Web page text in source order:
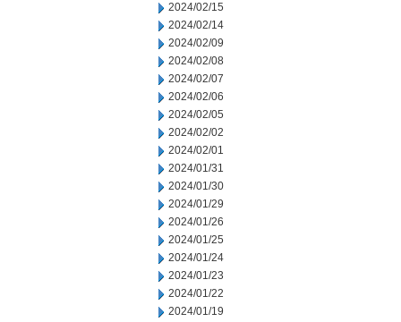
2024/02/15
2024/02/14
2024/02/09
2024/02/08
2024/02/07
2024/02/06
2024/02/05
2024/02/02
2024/02/01
2024/01/31
2024/01/30
2024/01/29
2024/01/26
2024/01/25
2024/01/24
2024/01/23
2024/01/22
2024/01/19